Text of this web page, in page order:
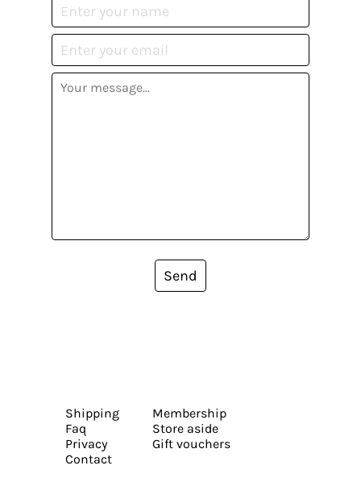
Send
Shipping
Faq
Privacy
Contact
Membership
Store aside
Gift vouchers